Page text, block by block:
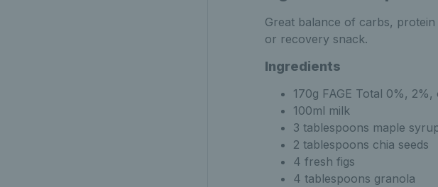
Great balance of carbs,
or recovery snack.
Ingredients
170g FAGE Total 0%,
100ml milk
3 tablespoons maple
2 tablespoons chia seeds
4 fresh figs
4 tablespoons granola